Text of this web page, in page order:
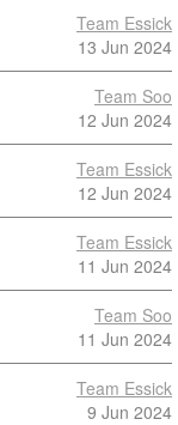
Team Essick
13 Jun 2024
Team Soo
12 Jun 2024
Team Essick
12 Jun 2024
Team Essick
11 Jun 2024
Team Soo
11 Jun 2024
Team Essick
9 Jun 2024